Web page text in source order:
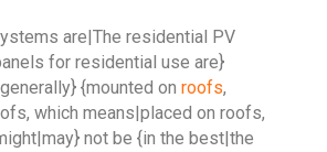
are|The residential PV
for residential use are}
{mounted on roofs,
which means|placed on roofs,
not be {in the best|the